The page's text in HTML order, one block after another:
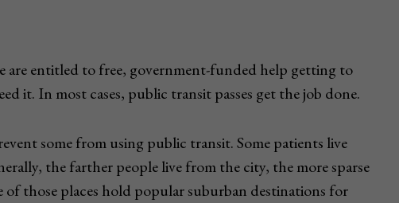
are entitled to free, government-funded help getting to
it. In most cases, public transit passes get the job done.
some from using public transit. Some patients live
the farther people live from the city, the more sparse
those places hold popular suburban destinations for